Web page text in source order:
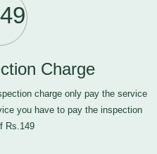
Charge
charge only pay the service
you have to pay the inspection
Rs.149